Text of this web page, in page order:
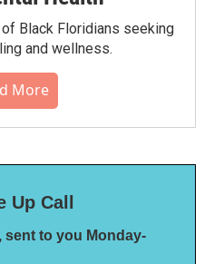
Black Floridians seeking
and wellness.
More
Up Call
sent to you Monday-